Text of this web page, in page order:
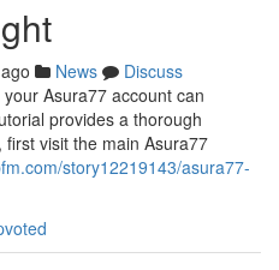
News
Discuss
Asura77 account can
provides a thorough
visit the main Asura77
story12219143/asura77-